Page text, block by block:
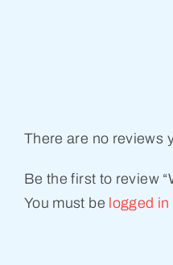
There are no reviews
Be the first to review
You must be logged in